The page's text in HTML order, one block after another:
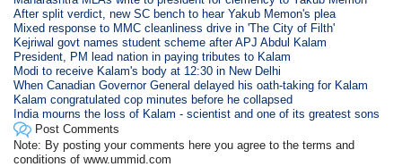
After split verdict, new SC bench to hear Yakub Memon's plea
Mixed response to MMC cleanliness drive in 'The City of Filth'
Kejriwal govt names student scheme after APJ Abdul Kalam
President, PM lead nation in paying tributes to Kalam
Modi to receive Kalam's body at 12:30 in New Delhi
When Canadian Governor General delayed his oath-taking for Kalam
Kalam congratulated cop minutes before he collapsed
India mourns the loss of Kalam - scientist and one of its greatest sons
Post Comments
Note: By posting your comments here you agree to the terms and
conditions of www.ummid.com